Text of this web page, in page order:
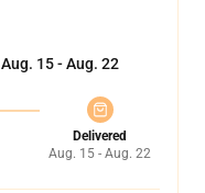
Aug. 15 - Aug. 22
Delivered
Aug. 15 - Aug. 22